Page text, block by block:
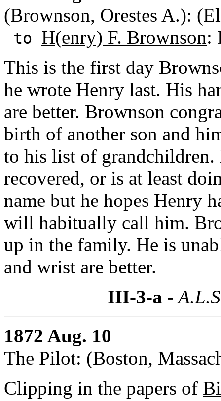
(Brownson, Orestes A.):
to H(enry) F. Brownson:
This is the first day
he wrote Henry last. His
are better. Brownson
birth of another son and
to his list of grandchildren.
recovered, or is at least
name but he hopes Henry
will habitually call him.
up in the family. He is
and wrist are better.
III-3-a -
1872 Aug. 10
The Pilot: (Boston,
Clipping in the papers of